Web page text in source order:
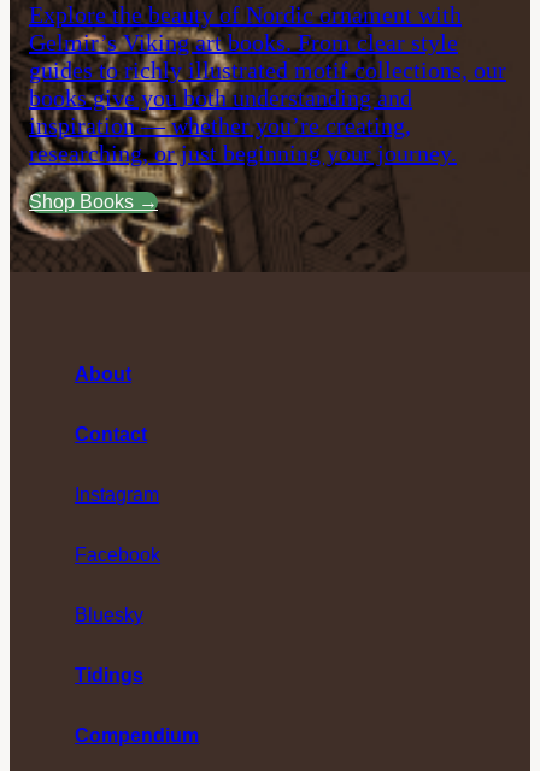
Explore the beauty of Nordic ornament with
Gelmir’s Viking art books. From clear style
guides to richly illustrated motif collections, our
books give you both understanding and
inspiration — whether you’re creating,
researching, or just beginning your journey.
Shop Books →
About
Contact
Instagram
Facebook
Bluesky
Tidings
Compendium